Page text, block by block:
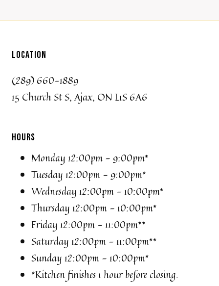
LOCATION
(289) 660-1889
15 Church St S, Ajax, ON L1S 6A6
HOURS
Monday 12:00pm - 9:00pm*
Tuesday 12:00pm - 9:00pm*
Wednesday 12:00pm - 10:00pm*
Thursday 12:00pm - 10:00pm*
Friday 12:00pm - 11:00pm**
Saturday 12:00pm - 11:00pm**
Sunday 12:00pm - 10:00pm*
*Kitchen finishes 1 hour before closing.